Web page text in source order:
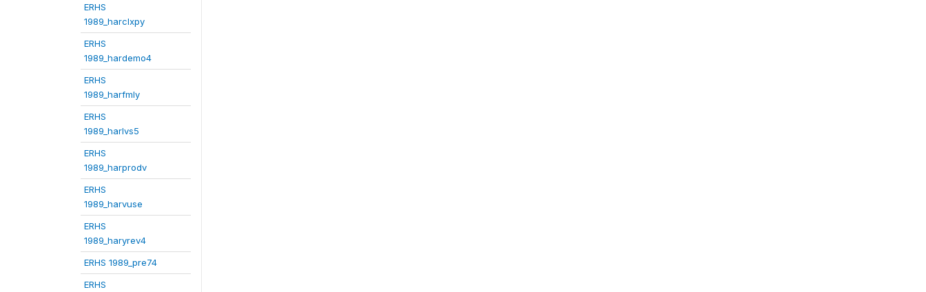
ERHS
1989_harclxpy
ERHS
1989_hardemo4
ERHS
1989_harfmly
ERHS
1989_harlvs5
ERHS
1989_harprodv
ERHS
1989_harvuse
ERHS
1989_haryrev4
ERHS 1989_pre74
ERHS